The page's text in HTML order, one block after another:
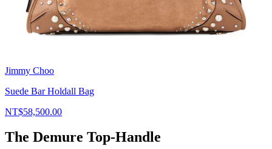
Jimmy Choo
Suede Bar Holdall Bag
NT$58,500.00
The Demure Top-Handle